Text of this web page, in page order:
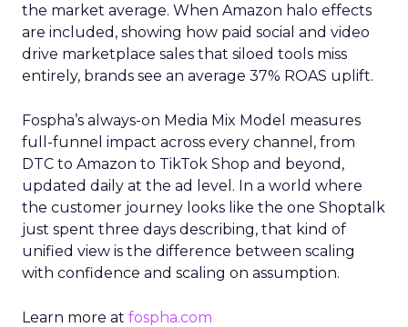
the market average. When Amazon halo effects
are included, showing how paid social and video
drive marketplace sales that siloed tools miss
entirely, brands see an average 37% ROAS uplift.
Fospha’s always-on Media Mix Model measures
full-funnel impact across every channel, from
DTC to Amazon to TikTok Shop and beyond,
updated daily at the ad level. In a world where
the customer journey looks like the one Shoptalk
just spent three days describing, that kind of
unified view is the difference between scaling
with confidence and scaling on assumption.
Learn more at fospha.com